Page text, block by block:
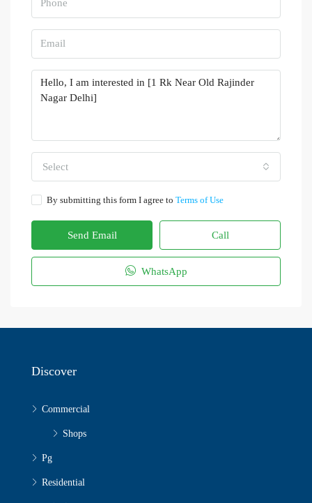
Select
By submitting this form I agree to Terms of Use
Send Email Call
WhatsApp
Discover
Commercial
Shops
Pg
Residential